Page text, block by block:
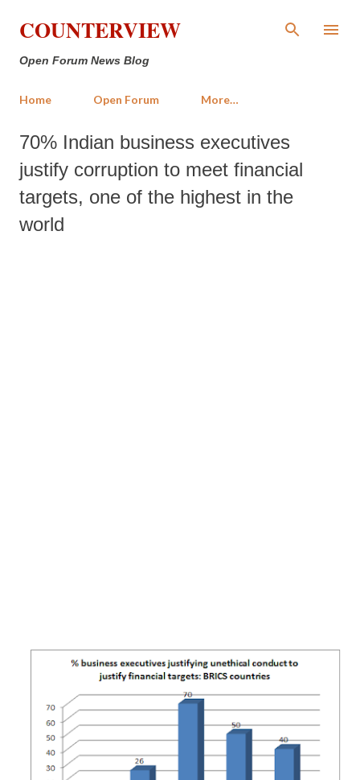
Skip to main content
COUNTERVIEW
Open Forum News Blog
Home Open Forum More…
70% Indian business executives
justify corruption to meet financial
targets, one of the highest in the
world